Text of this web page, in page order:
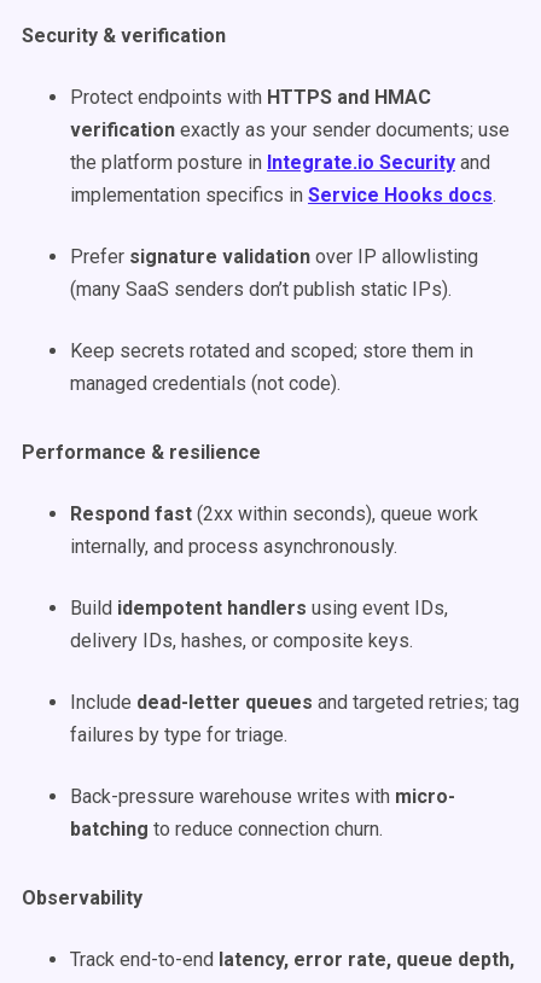
Security & verification
Protect endpoints with HTTPS and HMAC
verification exactly as your sender documents; use
the platform posture in Integrate.io Security and
implementation specifics in Service Hooks docs.
Prefer signature validation over IP allowlisting
(many SaaS senders don’t publish static IPs).
Keep secrets rotated and scoped; store them in
managed credentials (not code).
Performance & resilience
Respond fast (2xx within seconds), queue work
internally, and process asynchronously.
Build idempotent handlers using event IDs,
delivery IDs, hashes, or composite keys.
Include dead-letter queues and targeted retries; tag
failures by type for triage.
Back-pressure warehouse writes with micro-
batching to reduce connection churn.
Observability
Track end-to-end latency, error rate, queue depth,